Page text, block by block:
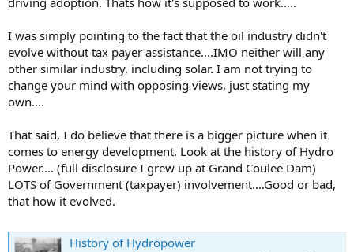
I was simply pointing to the fact that the oil industry didn't
evolve without tax payer assistance....IMO neither will any
other similar industry, including solar. I am not trying to
change your mind with opposing views, just stating my
own....
That said, I do believe that there is a bigger picture when it
comes to energy development. Look at the history of Hydro
Power.... (full disclosure I grew up at Grand Coulee Dam)
LOTS of Government (taxpayer) involvement....Good or bad,
that how it evolved.
History of Hydropower